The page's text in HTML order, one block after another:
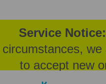
Service Notice:
circumstances,
to accept new
appreciate